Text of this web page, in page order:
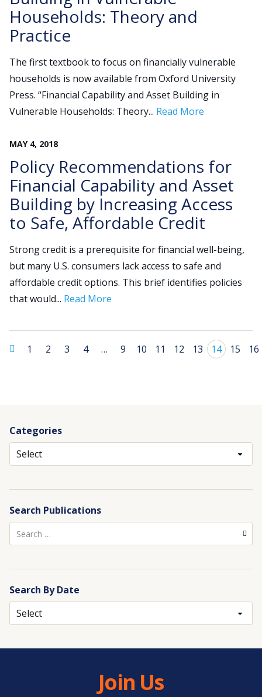
Households: Theory and
Practice
The first textbook to focus on financially vulnerable
households is now available from Oxford University
Press. “Financial Capability and Asset Building in
Vulnerable Households: Theory... Read More
MAY 4, 2018
Policy Recommendations for
Financial Capability and Asset
Building by Increasing Access
to Safe, Affordable Credit
Strong credit is a prerequisite for financial well-being,
but many U.S. consumers lack access to safe and
affordable credit options. This brief identifies policies
that would... Read More
1 2 3 4 … 9 10 11 12 13 14 15 16
Categories
Archives
Search Publications
Search
for:
Search By Date
Archives
Join Us